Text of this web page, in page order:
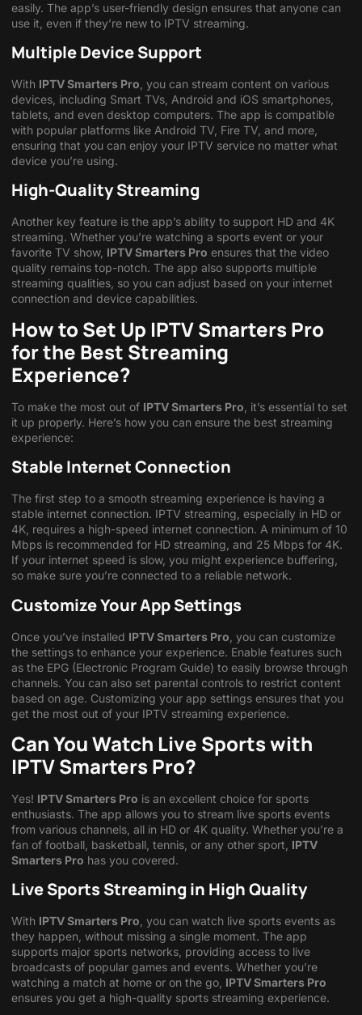
easily. The app’s user-friendly design ensures that anyone can
use it, even if they’re new to IPTV streaming.
Multiple Device Support
With IPTV Smarters Pro , you can stream content on various
devices, including Smart TVs, Android and iOS smartphones,
tablets, and even desktop computers. The app is compatible
with popular platforms like Android TV, Fire TV, and more,
ensuring that you can enjoy your IPTV service no matter what
device you’re using.
High-Quality Streaming
Another key feature is the app’s ability to support HD and 4K
streaming. Whether you’re watching a sports event or your
favorite TV show, IPTV Smarters Pro ensures that the video
quality remains top-notch. The app also supports multiple
streaming qualities, so you can adjust based on your internet
connection and device capabilities.
How to Set Up IPTV Smarters Pro
for the Best Streaming
Experience?
To make the most out of IPTV Smarters Pro , it’s essential to set
it up properly. Here’s how you can ensure the best streaming
experience:
Stable Internet Connection
The first step to a smooth streaming experience is having a
stable internet connection. IPTV streaming, especially in HD or
4K, requires a high-speed internet connection. A minimum of 10
Mbps is recommended for HD streaming, and 25 Mbps for 4K.
If your internet speed is slow, you might experience buffering,
so make sure you’re connected to a reliable network.
Customize Your App Settings
Once you’ve installed IPTV Smarters Pro , you can customize
the settings to enhance your experience. Enable features such
as the EPG (Electronic Program Guide) to easily browse through
channels. You can also set parental controls to restrict content
based on age. Customizing your app settings ensures that you
get the most out of your IPTV streaming experience.
Can You Watch Live Sports with
IPTV Smarters Pro?
Yes! IPTV Smarters Pro is an excellent choice for sports
enthusiasts. The app allows you to stream live sports events
from various channels, all in HD or 4K quality. Whether you’re a
fan of football, basketball, tennis, or any other sport, IPTV
Smarters Pro has you covered.
Live Sports Streaming in High Quality
With IPTV Smarters Pro , you can watch live sports events as
they happen, without missing a single moment. The app
supports major sports networks, providing access to live
broadcasts of popular games and events. Whether you’re
watching a match at home or on the go, IPTV Smarters Pro
ensures you get a high-quality sports streaming experience.